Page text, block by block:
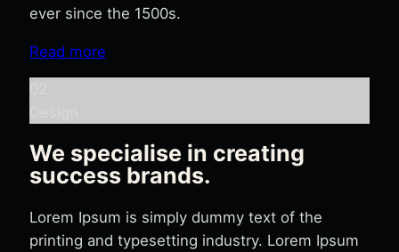
ever since the 1500s.
Read more
We specialise in creating
success brands.
Lorem Ipsum is simply dummy text of the
printing and typesetting industry. Lorem Ipsum